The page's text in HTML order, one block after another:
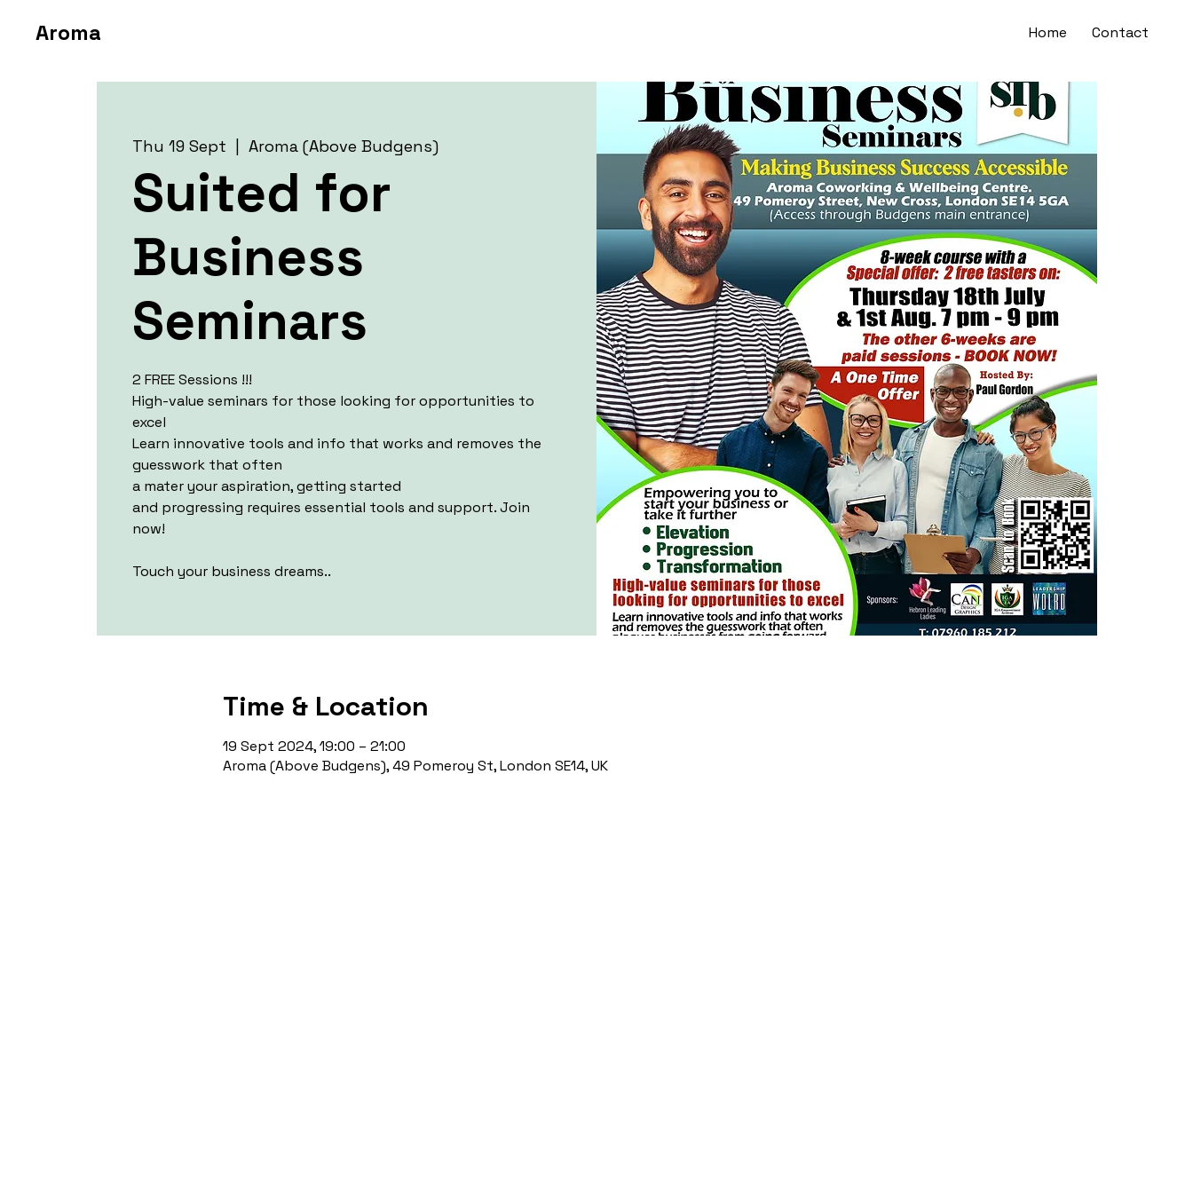
Home Contact
Aroma
Thu 19 Sept Aroma (Above Budgens)
Suited for
Business
Seminars
2 FREE Sessions !!!
High-value seminars for those looking for opportunities to
excel
Learn innovative tools and info that works and removes the
guesswork that often
a mater your aspiration, getting started
and progressing requires essential tools and support. Join
now!
Touch your business dreams..
Time & Location
19 Sept 2024, 19:00 – 21:00
Aroma (Above Budgens), 49 Pomeroy St, London SE14, UK